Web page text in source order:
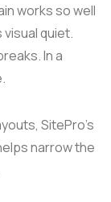
works so well
quiet.
In a
SitePro's
narrow the